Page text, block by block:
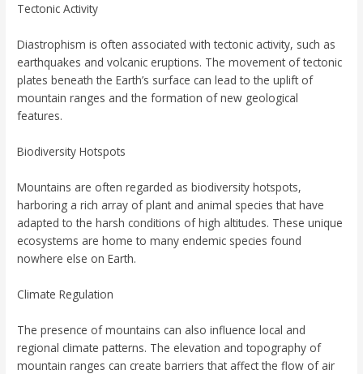
Tectonic Activity
Diastrophism is often associated with tectonic activity, such as
earthquakes and volcanic eruptions. The movement of tectonic
plates beneath the Earth’s surface can lead to the uplift of
mountain ranges and the formation of new geological
features.
Biodiversity Hotspots
Mountains are often regarded as biodiversity hotspots,
harboring a rich array of plant and animal species that have
adapted to the harsh conditions of high altitudes. These unique
ecosystems are home to many endemic species found
nowhere else on Earth.
Climate Regulation
The presence of mountains can also influence local and
regional climate patterns. The elevation and topography of
mountain ranges can create barriers that affect the flow of air